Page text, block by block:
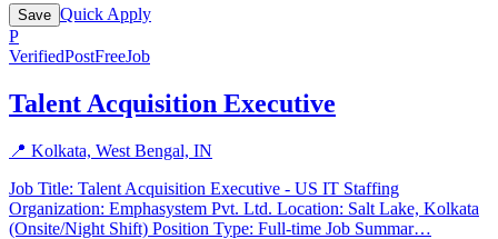
Save Quick Apply
P
VerifiedPostFreeJob
Talent Acquisition Executive
📍 Kolkata, West Bengal, IN
Job Title: Talent Acquisition Executive - US IT Staffing
Organization: Emphasystem Pvt. Ltd. Location: Salt Lake, Kolkata
(Onsite/Night Shift) Position Type: Full-time Job Summar…